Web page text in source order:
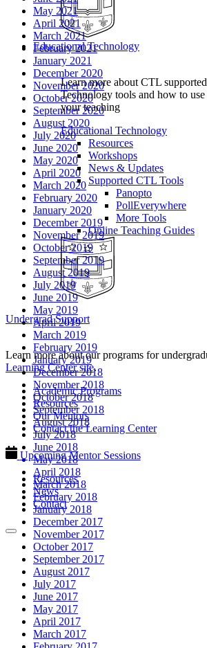
Educational Technology
Learn more about CTL
Technology tools and how to
your teaching
Educational Technology
Resources
Workshops
News & Updates
Supported CTL Tools
Panopto
PollEverywhere
More Tools
Online Teaching Guides
Undergrad Support
Learn more about our programs for
Learning Center site.
Academic Programs
Resources
Our Mentors
Contact the Learning Center
Upcoming Mentor Sessions
Resources
News
Contact
May 2021
April 2021
March 2021
February 2021
January 2021
December 2020
November 2020
October 2020
September 2020
August 2020
July 2020
June 2020
May 2020
April 2020
March 2020
February 2020
January 2020
December 2019
November 2019
October 2019
September 2019
August 2019
July 2019
June 2019
May 2019
April 2019
March 2019
February 2019
January 2019
December 2018
November 2018
October 2018
September 2018
August 2018
July 2018
June 2018
May 2018
April 2018
March 2018
February 2018
January 2018
December 2017
November 2017
October 2017
September 2017
August 2017
July 2017
June 2017
May 2017
April 2017
March 2017